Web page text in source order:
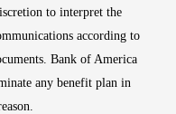
to interpret the
according to
Bank of America
any benefit plan in